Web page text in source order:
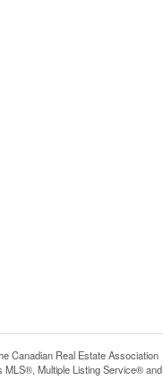
Canadian Real Estate Association
MLS®, Multiple Listing Service® and